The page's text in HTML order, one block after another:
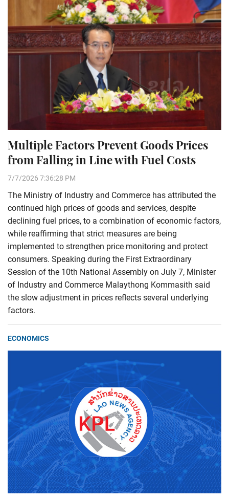
Multiple Factors Prevent Goods Prices
from Falling in Line with Fuel Costs
7/7/2026 7:36:28 PM
The Ministry of Industry and Commerce has attributed the
continued high prices of goods and services, despite
declining fuel prices, to a combination of economic factors,
while reaffirming that strict measures are being
implemented to strengthen price monitoring and protect
consumers. Speaking during the First Extraordinary
Session of the 10th National Assembly on July 7, Minister
of Industry and Commerce Malaythong Kommasith said
the slow adjustment in prices reflects several underlying
factors.
ECONOMICS